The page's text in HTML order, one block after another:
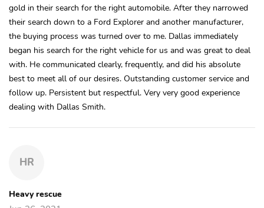
gold in their search for the right automobile. After they narrowed
their search down to a Ford Explorer and another manufacturer,
the buying process was turned over to me. Dallas immediately
began his search for the right vehicle for us and was great to deal
with. He communicated clearly, frequently, and did his absolute
best to meet all of our desires. Outstanding customer service and
follow up. Persistent but respectful. Very very good experience
dealing with Dallas Smith.
HR
Heavy rescue